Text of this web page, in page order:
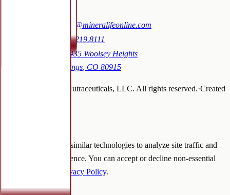
sales@mineralifeonline.com
719.219.8111
1435 Woolsey Heights
Colorado Springs, CO 80915
Mineralife Nutraceuticals, LLC. All rights reserved.·Created
We use cookies and similar technologies to analyze site traffic and
improve your experience. You can accept or decline non-essential
Privacy Policy.